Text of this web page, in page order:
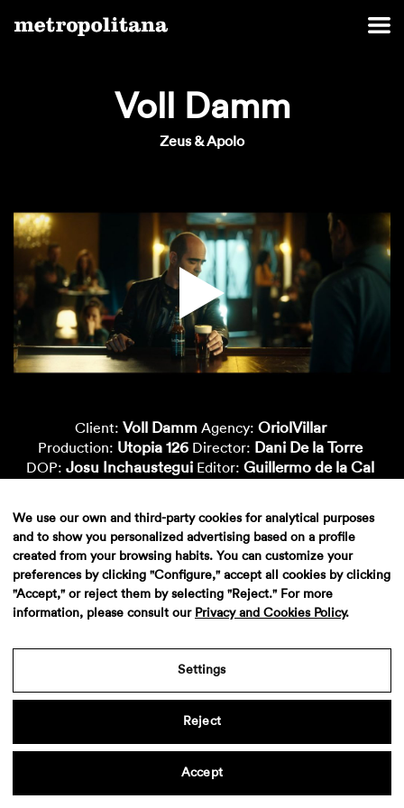
Voll Damm
Zeus & Apolo
Client: Voll Damm Agency: OriolVillar
Production: Utopia 126 Director: Dani De la Torre
DOP: Josu Inchaustegui Editor: Guillermo de la Cal
Aviso legal·Politica de privacidad·Contacto
We use our own and third-party cookies for analytical purposes
and to show you personalized advertising based on a profile
created from your browsing habits. You can customize your
preferences by clicking "Configure," accept all cookies by clicking
"Accept," or reject them by selecting "Reject." For more
information, please consult our Privacy and Cookies Policy.
Settings
Reject
Accept